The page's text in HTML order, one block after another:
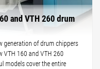
and VTH 260 drum
generation of drum chippers
VTH 160 and VTH 260
models cover the entire